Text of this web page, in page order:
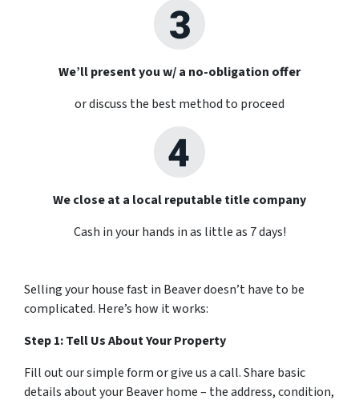
We’ll present you w/ a no-obligation offer
or discuss the best method to proceed
We close at a local reputable title company
Cash in your hands in as little as 7 days!
Selling your house fast in Beaver doesn’t have to be
complicated. Here’s how it works:
Step 1: Tell Us About Your Property
Fill out our simple form or give us a call. Share basic
details about your Beaver home – the address, condition,